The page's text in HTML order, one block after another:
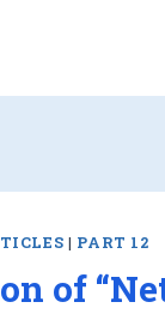
| PART 12
of